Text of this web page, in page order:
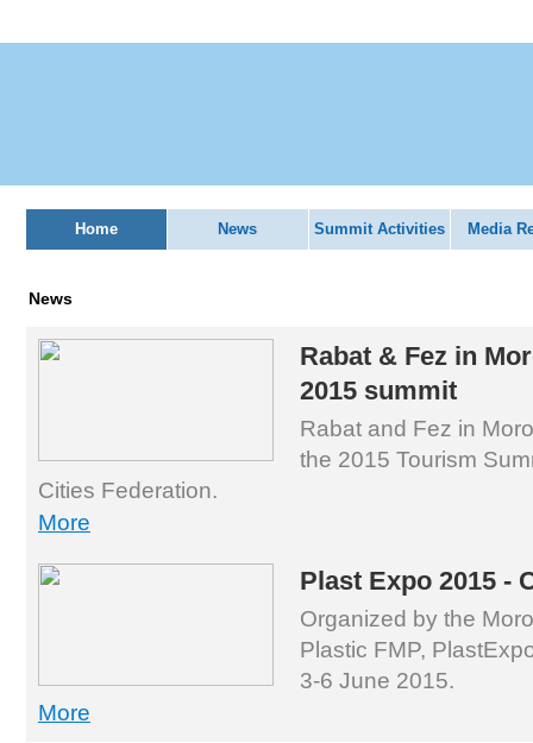
Home News Summit Activities Media
News
Rabat & Fez in
2015 summit
Rabat and Fez in
the 2015 Tourism
Cities Federation.
More
Plast Expo 2015 -
Organized by the
Plastic FMP,
3-6 June 2015.
More